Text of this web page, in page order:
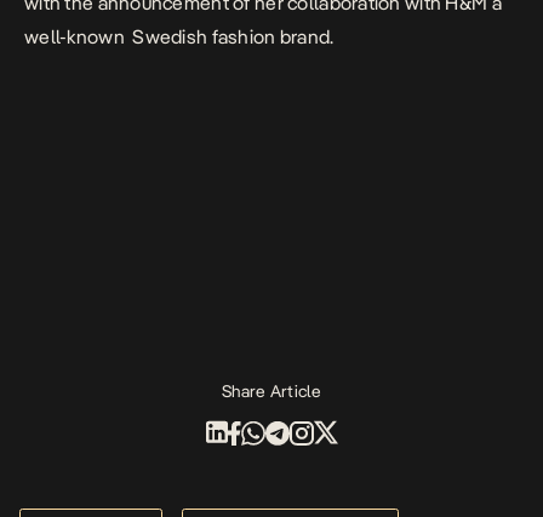
well-known Swedish fashion brand.
Share Article